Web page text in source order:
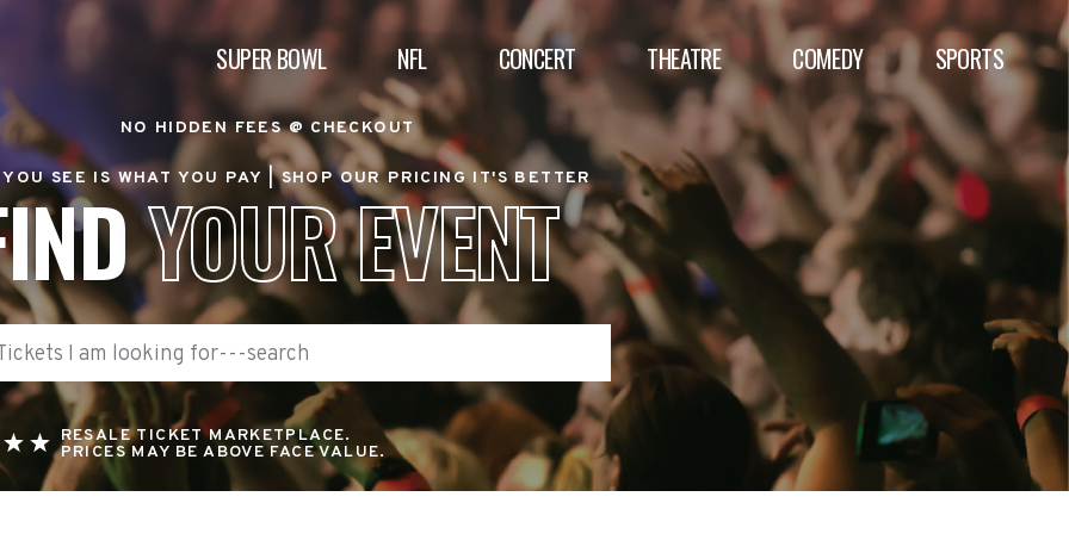
SUPER BOWL NFL CONCERT THEATRE COMEDY SPORTS
NO HIDDEN FEES @ CHECKOUT
YOU SEE IS WHAT YOU PAY |SHOP OUR PRICING IT'S BETTER
YOUR EVENT
RESALE TICKET MARKETPLACE.
PRICES MAY BE ABOVE FACE VALUE.